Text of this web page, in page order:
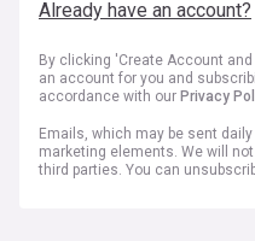
Already have an account?
By clicking 'Create Account
an account for you and
accordance with our Privacy
Emails, which may be sent
marketing elements. We will
third parties. You can